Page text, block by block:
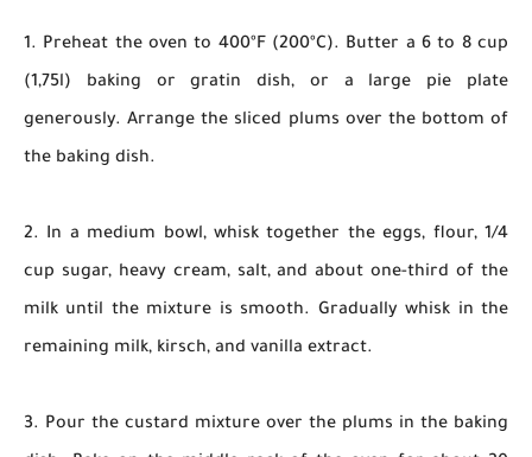
1. Preheat the oven to 400ºF (200ºC). Butter a 6 to 8 cup
(1,75l) baking or gratin dish, or a large pie plate
generously. Arrange the sliced plums over the bottom of
the baking dish.
2. In a medium bowl, whisk together the eggs, flour, 1/4
cup sugar, heavy cream, salt, and about one-third of the
milk until the mixture is smooth. Gradually whisk in the
remaining milk, kirsch, and vanilla extract.
3. Pour the custard mixture over the plums in the baking